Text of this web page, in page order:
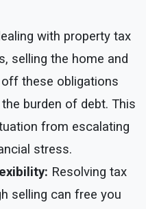
with property tax
selling the home and
these obligations
burden of debt. This
from escalating
stress.
Resolving tax
selling can free you